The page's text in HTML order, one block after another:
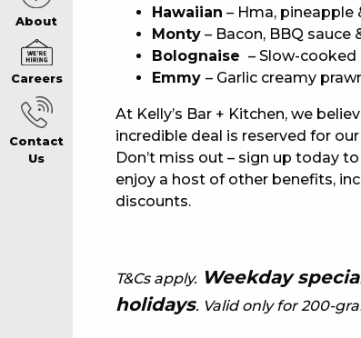
CAREERS
ABOUT
CONTACT
GAMING
About
Careers
Contact
Us
Hawaiian – Hma, pineapple
Monty – Bacon, BBQ sauce
Bolognaise – Slow-
Emmy – Garlic creamy
At Kelly’s Bar + Kitchen, we
incredible deal is reserved for
Don’t miss out – sign up today
enjoy a host of other benefits,
discounts.
T&Cs apply. Weekday
holidays. Valid only for 200-